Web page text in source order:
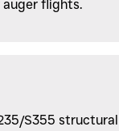
auger flights.
S355